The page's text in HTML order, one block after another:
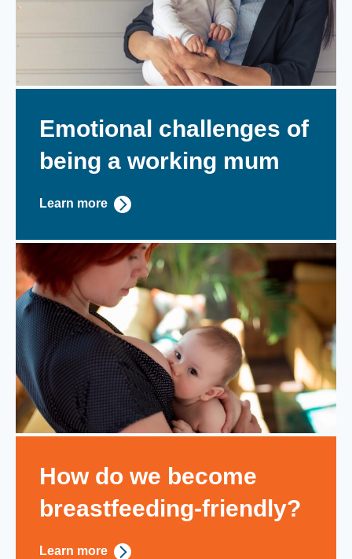
Emotional challenges of
being a working mum
Learn more
How do we become
breastfeeding-friendly?
Learn more